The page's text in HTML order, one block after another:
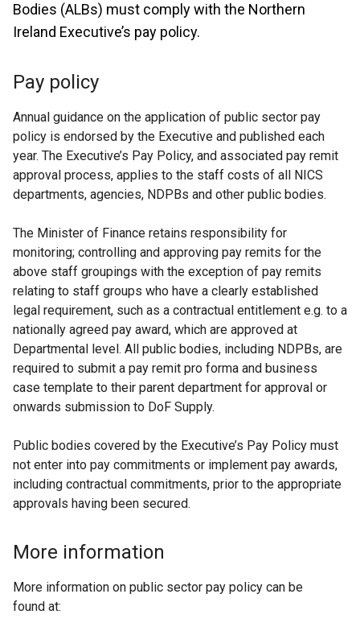
Bodies (ALBs) must comply with the Northern
Ireland Executive’s pay policy.
Pay policy
Annual guidance on the application of public sector pay
policy is endorsed by the Executive and published each
year. The Executive’s Pay Policy, and associated pay remit
approval process, applies to the staff costs of all NICS
departments, agencies, NDPBs and other public bodies.
The Minister of Finance retains responsibility for
monitoring; controlling and approving pay remits for the
above staff groupings with the exception of pay remits
relating to staff groups who have a clearly established
legal requirement, such as a contractual entitlement e.g. to a
nationally agreed pay award, which are approved at
Departmental level. All public bodies, including NDPBs, are
required to submit a pay remit pro forma and business
case template to their parent department for approval or
onwards submission to DoF Supply.
Public bodies covered by the Executive’s Pay Policy must
not enter into pay commitments or implement pay awards,
including contractual commitments, prior to the appropriate
approvals having been secured.
More information
More information on public sector pay policy can be
found at: